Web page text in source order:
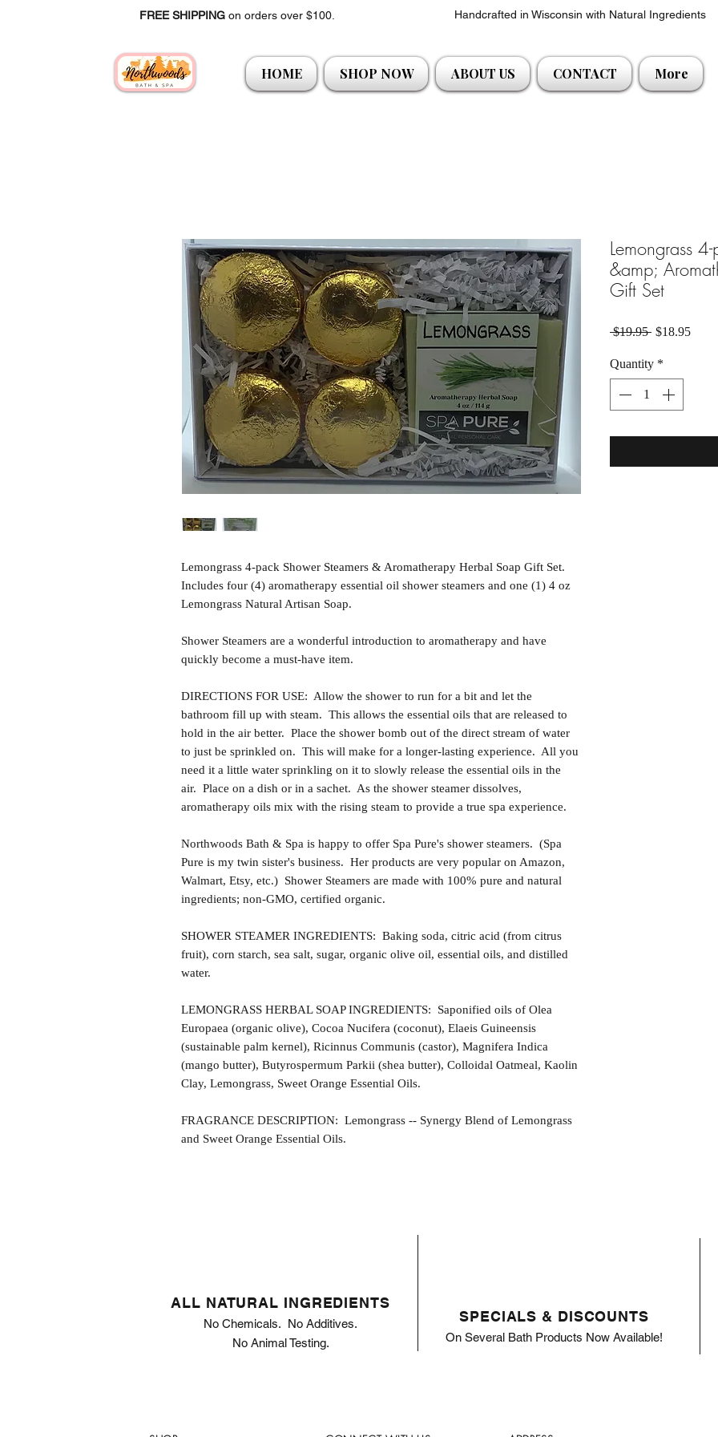
FREE SHIPPING on orders over $100. Handcrafted in Wisconsin with Natural Ingredients
HOME SHOP NOW ABOUT US CONTACT More
Lemongrass 4-pack Shower Steamers & Aromatherapy Herbal Soap Gift Set.
Includes four (4) aromatherapy essential oil shower steamers and one (1) 4 oz
Lemongrass Natural Artisan Soap.
Shower Steamers are a wonderful introduction to aromatherapy and have
quickly become a must-have item.
DIRECTIONS FOR USE: Allow the shower to run for a bit and let the
bathroom fill up with steam. This allows the essential oils that are released to
hold in the air better. Place the shower bomb out of the direct stream of water
to just be sprinkled on. This will make for a longer-lasting experience. All you
need it a little water sprinkling on it to slowly release the essential oils in the
air. Place on a dish or in a sachet. As the shower steamer dissolves,
aromatherapy oils mix with the rising steam to provide a true spa experience.
Northwoods Bath & Spa is happy to offer Spa Pure's shower steamers. (Spa
Pure is my twin sister's business. Her products are very popular on Amazon,
Walmart, Etsy, etc.) Shower Steamers are made with 100% pure and natural
ingredients; non-GMO, certified organic.
SHOWER STEAMER INGREDIENTS: Baking soda, citric acid (from citrus
fruit), corn starch, sea salt, sugar, organic olive oil, essential oils, and distilled
water.
LEMONGRASS HERBAL SOAP INGREDIENTS: Saponified oils of Olea
Europaea (organic olive), Cocoa Nucifera (coconut), Elaeis Guineensis
(sustainable palm kernel), Ricinnus Communis (castor), Magnifera Indica
(mango butter), Butyrospermum Parkii (shea butter), Colloidal Oatmeal, Kaolin
Clay, Lemongrass, Sweet Orange Essential Oils.
FRAGRANCE DESCRIPTION: Lemongrass -- Synergy Blend of Lemongrass
and Sweet Orange Essential Oils.
Lemongrass
&amp;
Gift Set
$19.95 Regular Price
$18.95Sale
Quantity *
SPECIALS & DISCOUNTS
On Several Bath Products Now Available!
ALL NATURAL INGREDIENTS
No Chemicals. No Additives.
No Animal Testing.